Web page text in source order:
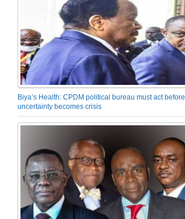
Biya’s Health: CPDM political bureau must act before
uncertainty becomes crisis